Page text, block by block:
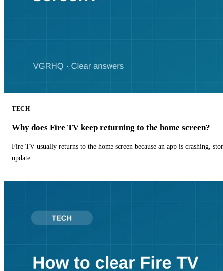
TECH
Why does Fire TV keep returning to the home screen?
Fire TV usually returns to the home screen because an app is crashing,
update.